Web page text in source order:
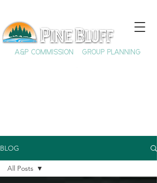
A&P COMMISSION GROUP PLANNING
BLOG
All Posts